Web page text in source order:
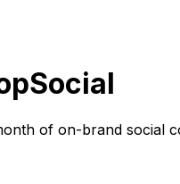
of on-brand social